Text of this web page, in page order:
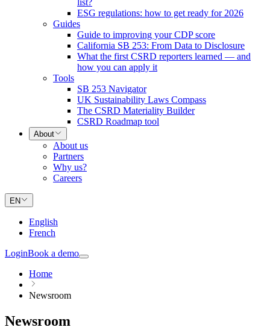
list?
ESG regulations: how to get ready for 2026
Guides
Guide to improving your CDP score
California SB 253: From Data to Disclosure
What the first CSRD reporters learned — and
how you can apply it
Tools
SB 253 Navigator
UK Sustainability Laws Compass
The CSRD Materiality Builder
CSRD Roadmap tool
About
About us
Partners
Why us?
Careers
EN
English
French
LoginBook a demo
Home
Newsroom
Newsroom